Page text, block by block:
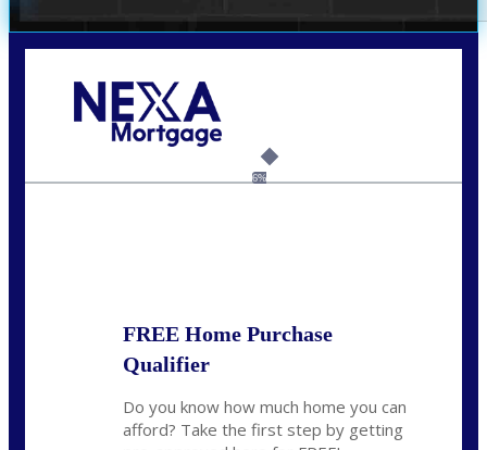
6%
FREE Home Purchase
Qualifier
Do you know how much home you can
afford? Take the first step by getting